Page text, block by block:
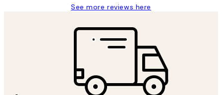
See more reviews here